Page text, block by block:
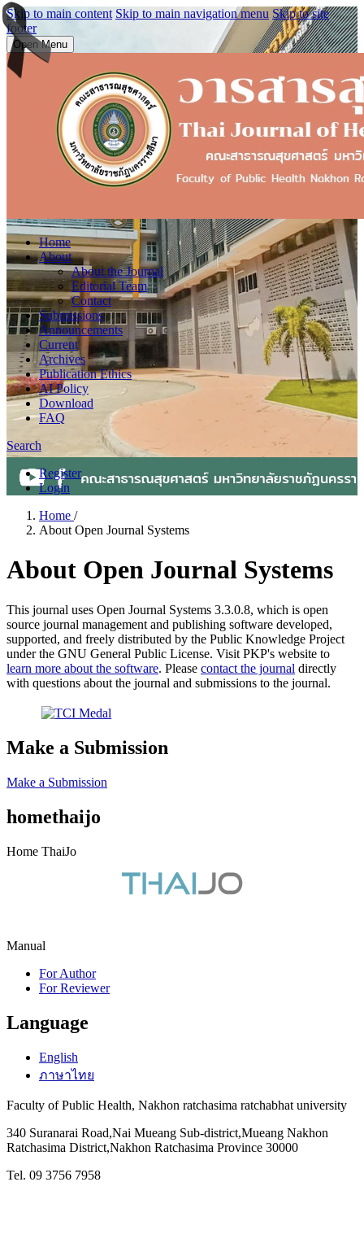
Skip to main content Skip to main navigation menu Skip to site
footer
Open Menu
Home
About
About the Journal
Editorial Team
Contact
Submissions
Announcements
Current
Archives
Publication Ethics
AI Policy
Download
FAQ
Search
Register
Login
Home /
About Open Journal Systems
About Open Journal Systems
This journal uses Open Journal Systems 3.3.0.8, which is open
source journal management and publishing software developed,
supported, and freely distributed by the Public Knowledge Project
under the GNU General Public License. Visit PKP's website to
learn more about the software. Please contact the journal directly
with questions about the journal and submissions to the journal.
Make a Submission
Make a Submission
homethaijo
Home ThaiJo
Manual
For Author
For Reviewer
Language
English
ภาษาไทย
Faculty of Public Health, Nakhon ratchasima ratchabhat university
340 Suranarai Road,Nai Mueang Sub-district,Mueang Nakhon
Ratchasima District,Nakhon Ratchasima Province 30000
Tel. 09 3756 7958